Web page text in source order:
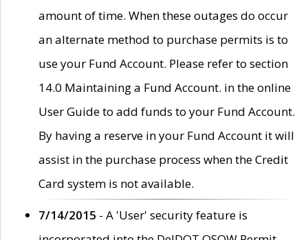
amount of time. When these outages do occur
an alternate method to purchase permits is to
use your Fund Account. Please refer to section
14.0 Maintaining a Fund Account. in the online
User Guide to add funds to your Fund Account.
By having a reserve in your Fund Account it will
assist in the purchase process when the Credit
Card system is not available.
7/14/2015 - A 'User' security feature is